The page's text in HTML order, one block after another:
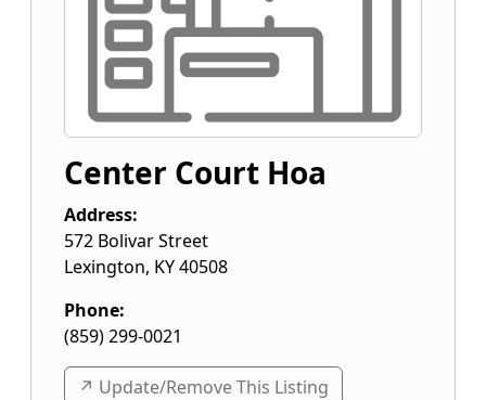
Center Court Hoa
Address:
572 Bolivar Street
Lexington, KY40508
Phone:
(859) 299-0021
↗️ Update/Remove This Listing